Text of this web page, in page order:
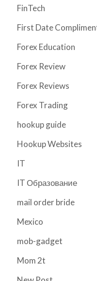
FinTech
First Date
Forex Education
Forex Review
Forex Reviews
Forex Trading
hookup guide
Hookup Websites
IT
IT Образование
mail order bride
Mexico
mob-gadget
Mom 2t